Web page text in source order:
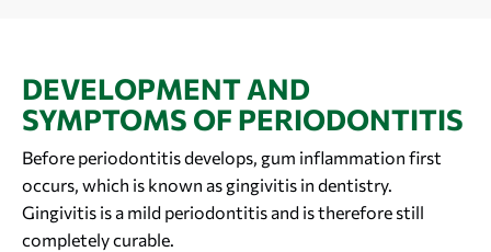
DEVELOPMENT AND
SYMPTOMS OF PERIODONTITIS
Before periodontitis develops, gum inflammation first
occurs, which is known as gingivitis in dentistry.
Gingivitis is a mild periodontitis and is therefore still
completely curable.